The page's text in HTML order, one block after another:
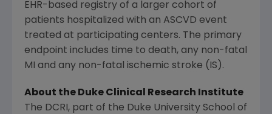
EHR-based registry of a larger cohort of
patients hospitalized with an ASCVD event
treated at participating centers. The primary
endpoint includes time to death, any non-fatal
MI and any non-fatal ischemic stroke (IS).
About the Duke Clinical Research Institute
The DCRI, part of the Duke University School of